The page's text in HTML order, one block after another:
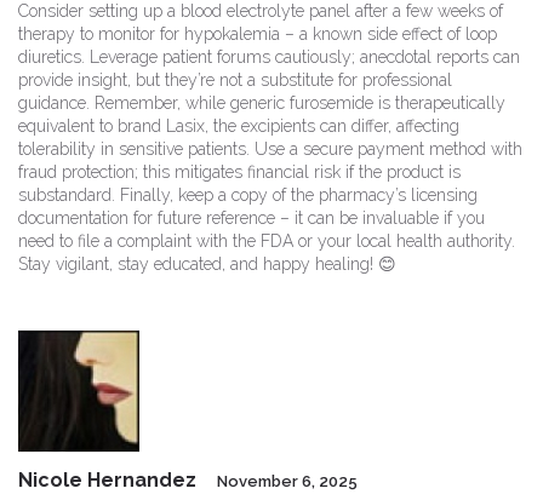
Consider setting up a blood electrolyte panel after a few weeks of
therapy to monitor for hypokalemia – a known side effect of loop
diuretics. Leverage patient forums cautiously; anecdotal reports can
provide insight, but they’re not a substitute for professional
guidance. Remember, while generic furosemide is therapeutically
equivalent to brand Lasix, the excipients can differ, affecting
tolerability in sensitive patients. Use a secure payment method with
fraud protection; this mitigates financial risk if the product is
substandard. Finally, keep a copy of the pharmacy’s licensing
documentation for future reference – it can be invaluable if you
need to file a complaint with the FDA or your local health authority.
Stay vigilant, stay educated, and happy healing! 😊
Nicole Hernandez November 6, 2025